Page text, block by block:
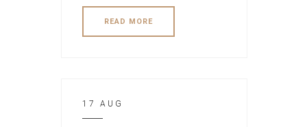
READ MORE
17 AUG